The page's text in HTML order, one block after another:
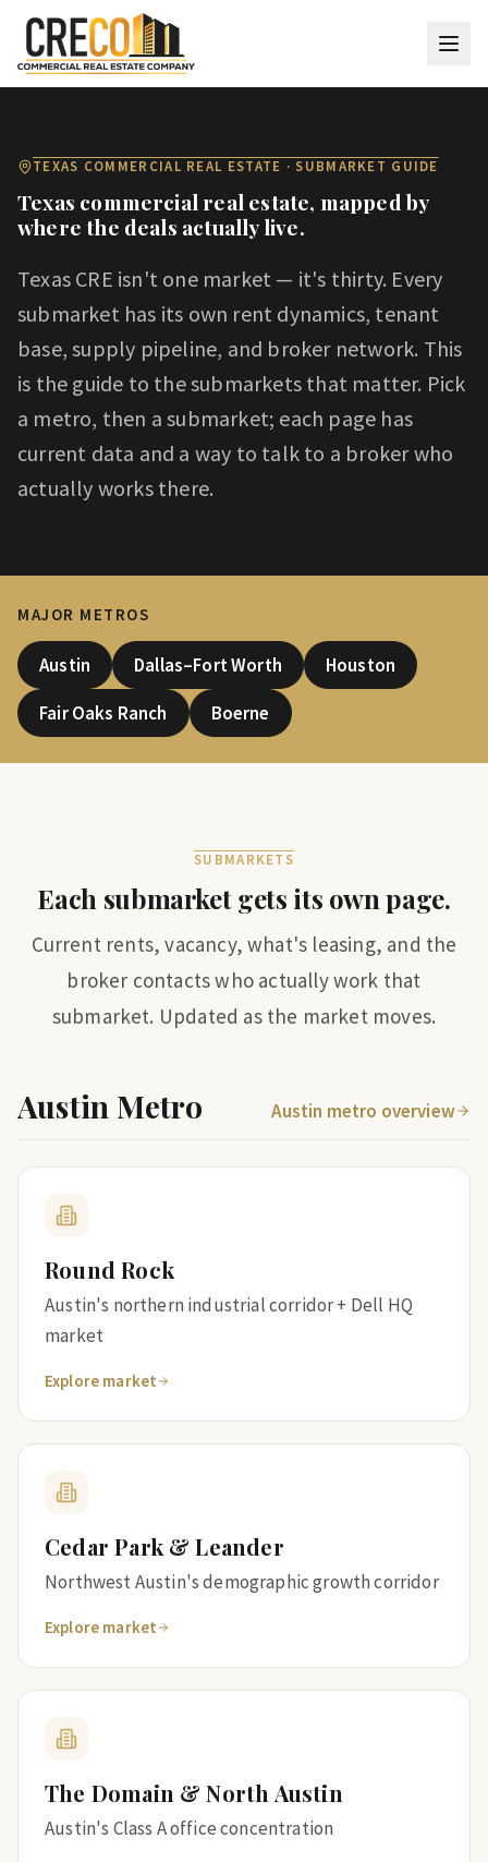
Skip to main content
TEXAS COMMERCIAL REAL ESTATE · SUBMARKET GUIDE
Texas commercial real estate, mapped by
where the deals actually live.
Texas CRE isn't one market — it's thirty. Every
submarket has its own rent dynamics, tenant
base, supply pipeline, and broker network. This
is the guide to the submarkets that matter. Pick
a metro, then a submarket; each page has
current data and a way to talk to a broker who
actually works there.
MAJOR METROS
Austin Dallas–Fort Worth
Houston
Fair Oaks Ranch
Boerne
SUBMARKETS
Each submarket gets its own page.
Current rents, vacancy, what's leasing, and the
broker contacts who actually work that
submarket. Updated as the market moves.
Austin Metro Austin metro overview
Round Rock
Austin's northern industrial corridor + Dell HQ
market
Explore market
Cedar Park & Leander
Northwest Austin's demographic growth corridor
Explore market
The Domain & North Austin
Austin's Class A office concentration